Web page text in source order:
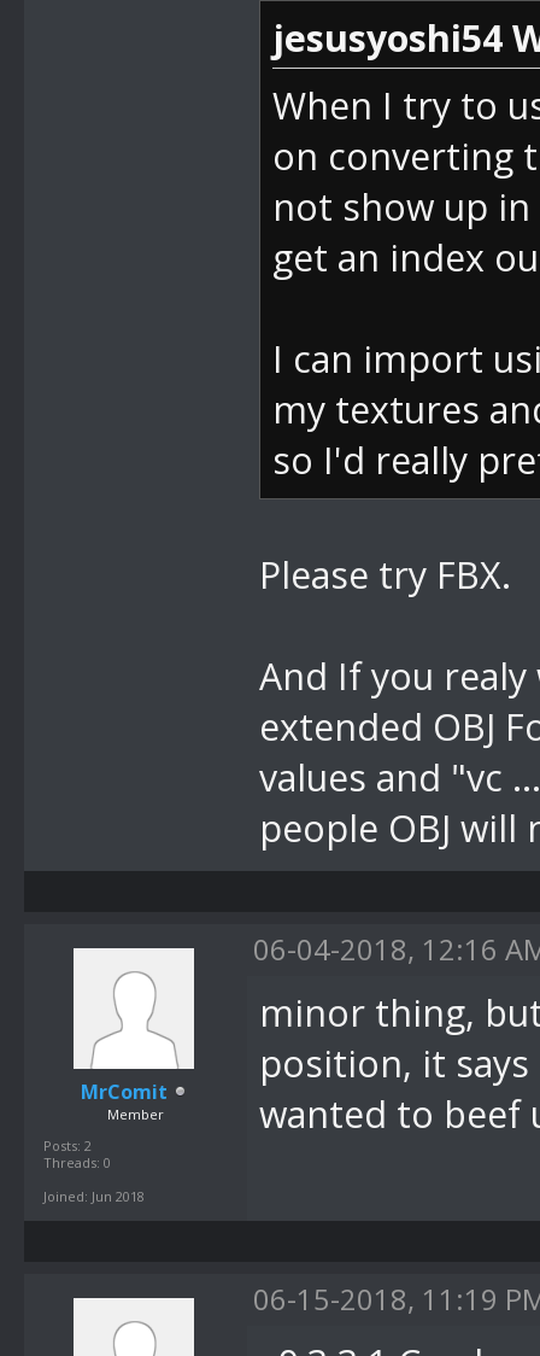
ndex(Int32
bei
ck(Object
bei
bei
s e)
bei
ventArgs e)
m,
bei
bei
(Message& m)
bei
bei
jesusyoshi54
When I try to
on converting
not show up
get an index
I can import
my textures
so I'd really
Please try FBX.
And If you realy
extended OBJ
values and "vc
people OBJ will
MrComit
Member
Posts: 2
Threads: 0
Joined: Jun 2018
06-04-2018, 12:16
minor thing,
position, it says
wanted to beef
06-15-2018, 11:19